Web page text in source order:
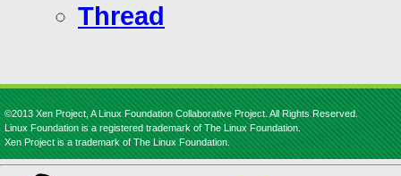
Thread
©2013 Xen Project, A Linux Foundation Collaborative Project. All Rights Reserved.
Linux Foundation is a registered trademark of The Linux Foundation.
Xen Project is a trademark of The Linux Foundation.